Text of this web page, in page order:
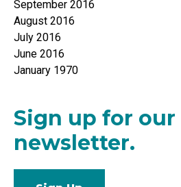
September 2016
August 2016
July 2016
June 2016
January 1970
Sign up for our
newsletter.